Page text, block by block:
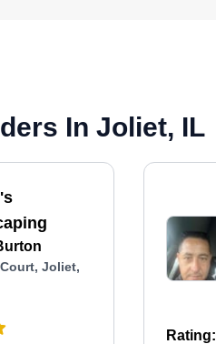
In Joliet, IL
Joliet,
Rating: